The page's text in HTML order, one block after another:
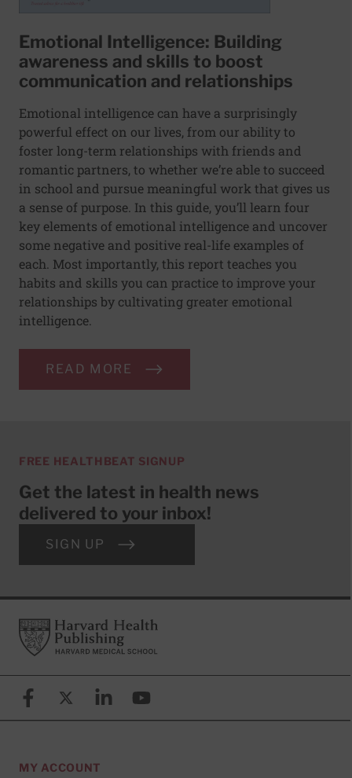
Emotional Intelligence: Building
awareness and skills to boost
communication and relationships
Emotional intelligence can have a surprisingly
powerful effect on our lives, from our ability to
foster long-term relationships with friends and
romantic partners, to whether we’re able to succeed
in school and pursue meaningful work that gives us
a sense of purpose. In this guide, you’ll learn four
key elements of emotional intelligence and uncover
some negative and positive real-life examples of
each. Most importantly, this report teaches you
habits and skills you can practice to improve your
relationships by cultivating greater emotional
intelligence.
READ MORE
FREE HEALTHBEAT SIGNUP
Get the latest in health news
delivered to your inbox!
SIGN UP
FooterHarvard Health Publishing
FacebookX (formerly known as Twitter)
LinkedinYouTube
MY ACCOUNT